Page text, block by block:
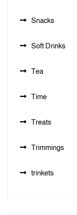
Snacks
Soft Drinks
Tea
Time
Treats
Trimmings
trinkets